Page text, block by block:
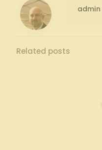
admin
Related posts